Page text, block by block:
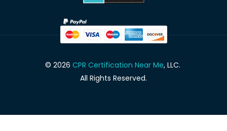
© 2026 CPR Certification Near Me, LLC.
All Rights Reserved.